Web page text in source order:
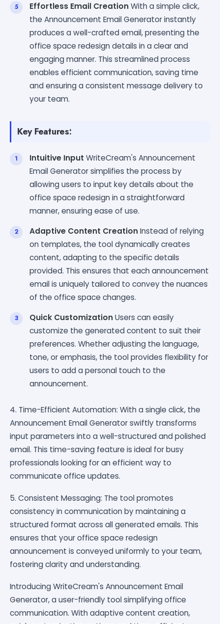
Effortless Email CreationWith a simple click,
the Announcement Email Generator instantly
produces a well-crafted email, presenting the
office space redesign details in a clear and
engaging manner. This streamlined process
enables efficient communication, saving time
and ensuring a consistent message delivery to
your team.
Key Features:
Intuitive Input WriteCream's Announcement
Email Generator simplifies the process by
allowing users to input key details about the
office space redesign in a straightforward
manner, ensuring ease of use.
Adaptive Content CreationInstead of relying
on templates, the tool dynamically creates
content, adapting to the specific details
provided. This ensures that each announcement
email is uniquely tailored to convey the nuances
of the office space changes.
Quick CustomizationUsers can easily
customize the generated content to suit their
preferences. Whether adjusting the language,
tone, or emphasis, the tool provides flexibility for
users to add a personal touch to the
announcement.
4. Time-Efficient Automation: With a single click, the
Announcement Email Generator swiftly transforms
input parameters into a well-structured and polished
email. This time-saving feature is ideal for busy
professionals looking for an efficient way to
communicate office updates.
5. Consistent Messaging: The tool promotes
consistency in communication by maintaining a
structured format across all generated emails. This
ensures that your office space redesign
announcement is conveyed uniformly to your team,
fostering clarity and understanding.
Introducing WriteCream's Announcement Email
Generator, a user-friendly tool simplifying office
communication. With adaptive content creation,